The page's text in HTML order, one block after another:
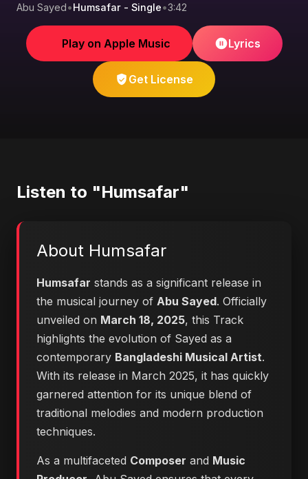
Abu Sayed•Humsafar - Single•3:42
Play on Apple Music Lyrics
Get License
Listen to "Humsafar"
About Humsafar
Humsafar stands as a significant release in
the musical journey of Abu Sayed. Officially
unveiled on March 18, 2025, this Track
highlights the evolution of Sayed as a
contemporary Bangladeshi Musical Artist.
With its release in March 2025, it has quickly
garnered attention for its unique blend of
traditional melodies and modern production
techniques.
As a multifaceted Composer and Music